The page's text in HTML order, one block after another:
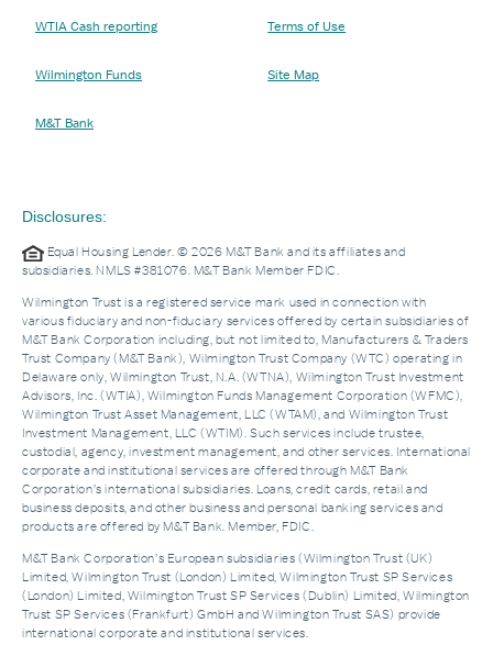
WTIA Cash reporting
Wilmington Funds
M&T Bank
Terms of Use
Site Map
Disclosures:
Equal Housing Lender. © 2026 M&T Bank and its affiliates and
subsidiaries. NMLS #381076. M&T Bank Member FDIC.
Wilmington Trust is a registered service mark used in connection with
various fiduciary and non-fiduciary services offered by certain subsidiaries of
M&T Bank Corporation including, but not limited to, Manufacturers & Traders
Trust Company (M&T Bank), Wilmington Trust Company (WTC) operating in
Delaware only, Wilmington Trust, N.A. (WTNA), Wilmington Trust Investment
Advisors, Inc. (WTIA), Wilmington Funds Management Corporation (WFMC),
Wilmington Trust Asset Management, LLC (WTAM), and Wilmington Trust
Investment Management, LLC (WTIM). Such services include trustee,
custodial, agency, investment management, and other services. International
corporate and institutional services are offered through M&T Bank
Corporation’s international subsidiaries. Loans, credit cards, retail and
business deposits, and other business and personal banking services and
products are offered by M&T Bank. Member, FDIC.
M&T Bank Corporation’s European subsidiaries (Wilmington Trust (UK)
Limited, Wilmington Trust (London) Limited, Wilmington Trust SP Services
(London) Limited, Wilmington Trust SP Services (Dublin) Limited, Wilmington
Trust SP Services (Frankfurt) GmbH and Wilmington Trust SAS) provide
international corporate and institutional services.